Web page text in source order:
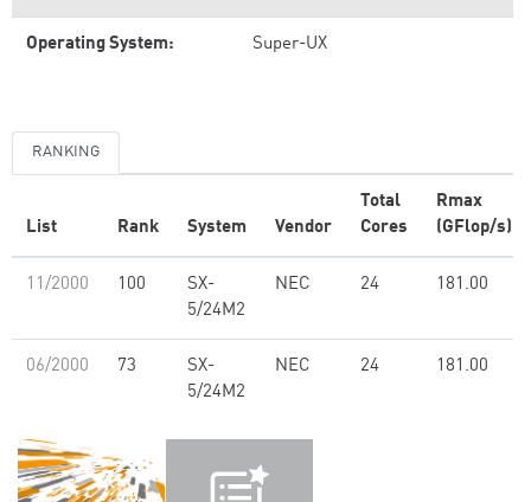
Operating System: Super-UX
RANKING
List Rank System Vendor
Total
Cores
Rmax
(GFlop/s)
11/2000 100
SX-
5/24M2
NEC 24 181.00
06/2000 73
SX-
5/24M2
NEC 24 181.00